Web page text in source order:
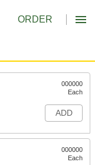
ORDER
000000
Each
ADD
000000
Each